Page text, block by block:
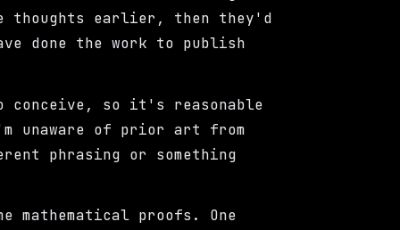
thoughts earlier, then they'd
done the work to publish
conceive, so it's reasonable
unaware of prior art from
phrasing or something
mathematical proofs. One